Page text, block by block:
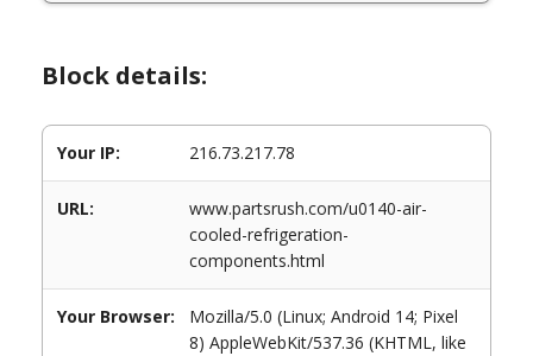
Block details:
Your IP: 216.73.217.78
URL:
www.partsrush.com/u0140-air-
cooled-refrigeration-
components.html
Your Browser:
Mozilla/5.0 (Linux; Android 14; Pixel
8) AppleWebKit/537.36 (KHTML, like